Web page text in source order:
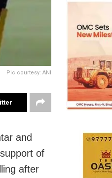
Pic courtesy: ANI
and
of
after